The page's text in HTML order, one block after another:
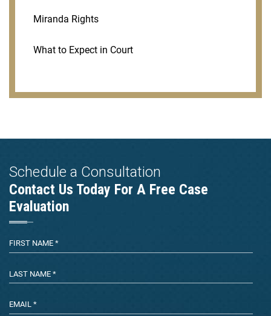
Miranda Rights
What to Expect in Court
Schedule a Consultation
Contact Us Today For A Free Case
Evaluation